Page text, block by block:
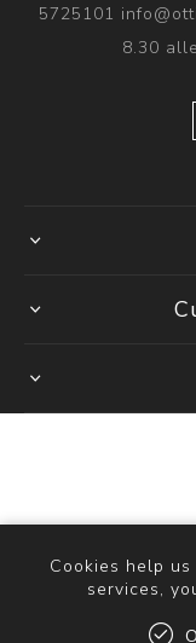
5725101
8.30
Cookies help
services,